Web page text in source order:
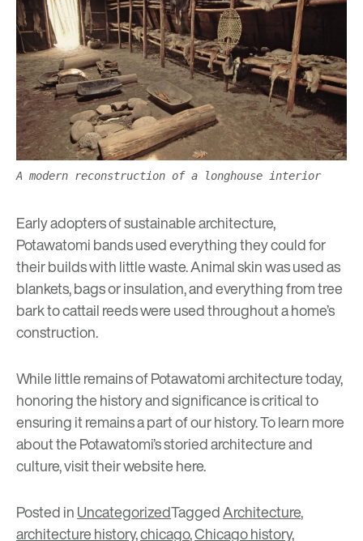
A modern reconstruction of a longhouse interior
Early adopters of sustainable architecture,
Potawatomi bands used everything they could for
their builds with little waste. Animal skin was used as
blankets, bags or insulation, and everything from tree
bark to cattail reeds were used throughout a home’s
construction.
While little remains of Potawatomi architecture today,
honoring the history and significance is critical to
ensuring it remains a part of our history. To learn more
about the Potawatomi’s storied architecture and
culture, visit their websitehere.
Posted inUncategorizedTaggedArchitecture,
architecture history,chicago,Chicago history,